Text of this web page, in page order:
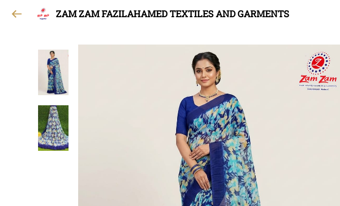
ZAM ZAM FAZILAHAMED TEXTILES AND GARMENTS